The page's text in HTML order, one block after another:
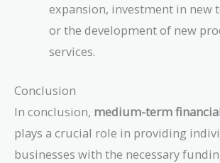
expansion, investment in new
or the development of new
services.
Conclusion
In conclusion, medium-term
plays a crucial role in providing
businesses with the necessary